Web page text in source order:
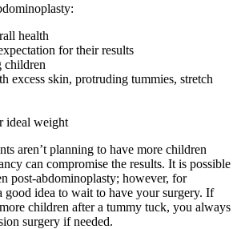
health
for their results
children
excess skin, protruding tummies, stretch
ideal weight
aren’t planning to have more children
can compromise the results. It is possible
post-abdominoplasty; however, for
good idea to wait to have your surgery. If
children after a tummy tuck, you always
surgery if needed.